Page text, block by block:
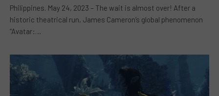
Philippines. May 24, 2023 – The wait is almost over! After a
historic theatrical run, James Cameron’s global phenomenon
“Avatar:…